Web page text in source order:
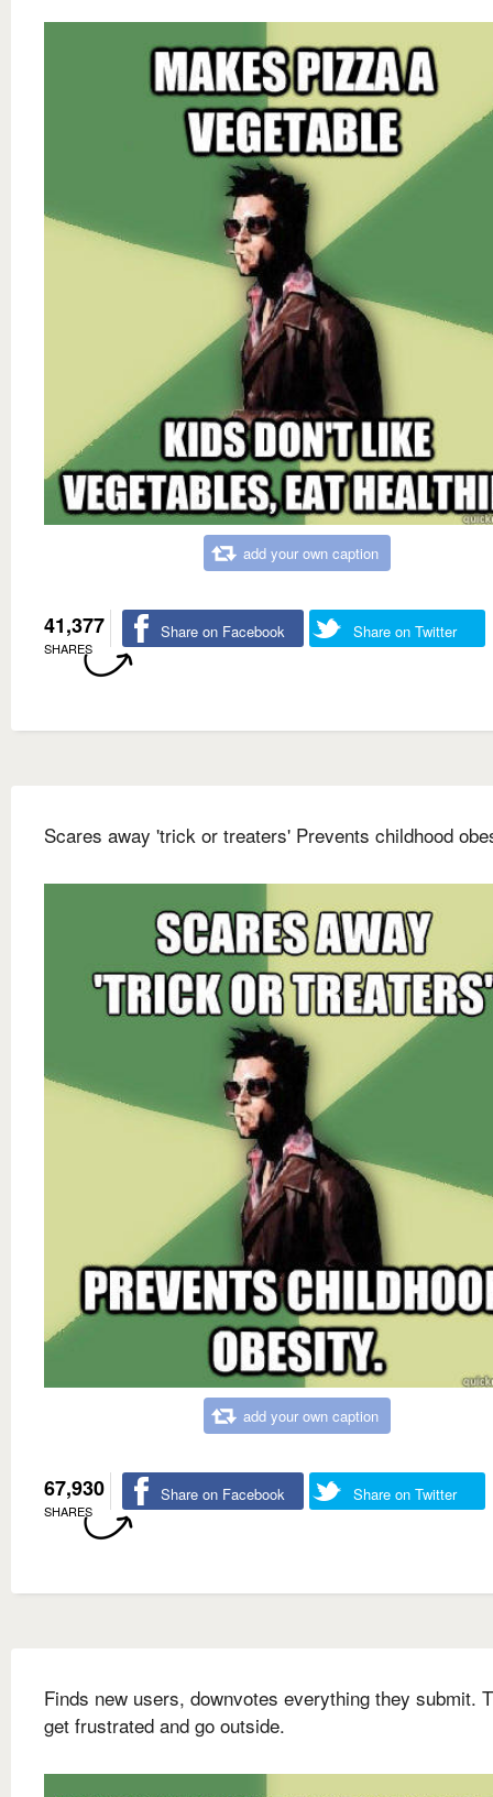
add your own caption
41,377
SHARES
Share on Facebook Share on Twitter
Scares away 'trick or treaters' Prevents childhood
add your own caption
67,930
SHARES
Share on Facebook Share on Twitter
Finds new users, downvotes everything they submit.
get frustrated and go outside.